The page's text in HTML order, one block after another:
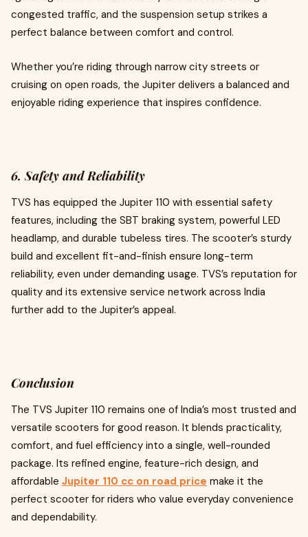
congested traffic, and the suspension setup strikes a
perfect balance between comfort and control.
Whether you’re riding through narrow city streets or
cruising on open roads, the Jupiter delivers a balanced and
enjoyable riding experience that inspires confidence.
6. Safety and Reliability
TVS has equipped the Jupiter 110 with essential safety
features, including the SBT braking system, powerful LED
headlamp, and durable tubeless tires. The scooter’s sturdy
build and excellent fit-and-finish ensure long-term
reliability, even under demanding usage. TVS’s reputation for
quality and its extensive service network across India
further add to the Jupiter’s appeal.
Conclusion
The TVS Jupiter 110 remains one of India’s most trusted and
versatile scooters for good reason. It blends practicality,
comfort, and fuel efficiency into a single, well-rounded
package. Its refined engine, feature-rich design, and
affordable Jupiter 110 cc on road price make it the
perfect scooter for riders who value everyday convenience
and dependability.